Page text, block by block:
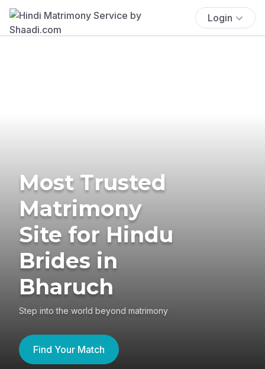
Login
Most Trusted
Matrimony
Site for Hindu
Brides in
Bharuch
Step into the world beyond matrimony
Find Your Match